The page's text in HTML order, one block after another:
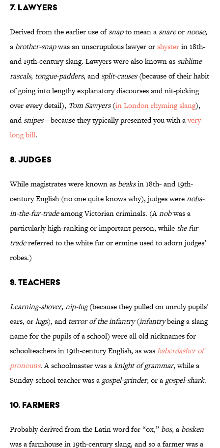
7. Lawyers
Derived from the earlier use ofsnapto mean a snareornoose,
a brother-snapwas an unscrupulous lawyer orshysterin 18th-
and 19th-century slang. Lawyers were also known as sublime
rascals, tongue-padders, andsplit-causes(because of their habit
of going into lengthy explanatory discourses and nit-picking
over every detail), Tom Sawyers(in London rhyming slang),
andsnipes—because they typically presented you with avery
long bill.
8. Judges
While magistrates were known as beaksin 18th- and 19th-
century English (no one quite knows why), judges werenobs-
in-the-fur-tradeamong Victorian criminals. (Anobwas a
particularly high-ranking or important person, while the fur
tradereferred to the white fur or ermine used to adorn judges’
robes.)
9. Teachers
Learning-shover, nip-lug(because they pulled on unruly pupils’
ears, orlugs), andterror of the infantry(infantrybeing a slang
name for the pupils of a school) were all old nicknames for
schoolteachers in 19th-century English, as washaberdasher of
pronouns. A schoolmaster was aknight of grammar, while a
Sunday-school teacher was a gospel-grinder, or a gospel-shark.
10. Farmers
Probably derived from the Latin word for “ox,” bos, a bosken
was a farmhouse in 19th-century slang, and so a farmer was a